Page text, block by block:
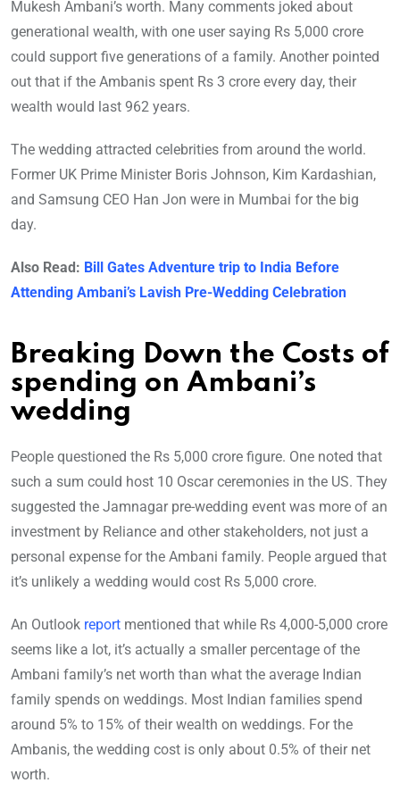
Mukesh Ambani’s worth. Many comments joked about
generational wealth, with one user saying Rs 5,000 crore
could support five generations of a family. Another pointed
out that if the Ambanis spent Rs 3 crore every day, their
wealth would last 962 years.
The wedding attracted celebrities from around the world.
Former UK Prime Minister Boris Johnson, Kim Kardashian,
and Samsung CEO Han Jon were in Mumbai for the big
day.
Also Read: Bill Gates Adventure trip to India Before
Attending Ambani’s Lavish Pre-Wedding Celebration
Breaking Down the Costs of
spending on Ambani’s
wedding
People questioned the Rs 5,000 crore figure. One noted that
such a sum could host 10 Oscar ceremonies in the US. They
suggested the Jamnagar pre-wedding event was more of an
investment by Reliance and other stakeholders, not just a
personal expense for the Ambani family. People argued that
it’s unlikely a wedding would cost Rs 5,000 crore.
An Outlook report mentioned that while Rs 4,000-5,000 crore
seems like a lot, it’s actually a smaller percentage of the
Ambani family’s net worth than what the average Indian
family spends on weddings. Most Indian families spend
around 5% to 15% of their wealth on weddings. For the
Ambanis, the wedding cost is only about 0.5% of their net
worth.